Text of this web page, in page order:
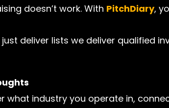
doesn’t work. With PitchDiary,
just deliver lists we deliver qualified
what industry you operate in,